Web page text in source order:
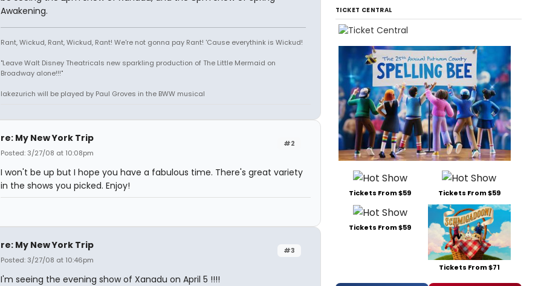
Awakening.
Rant, Wickud, Rant, Wickud, Rant! We're not gonna pay Rant! 'Cause everythink is Wickud!
"Leave Walt Disney Theatricals new sparkling production of The Little Mermaid on
Broadway alone!!!"
lakezurich will be played by Paul Groves in the BWW musical
#2
re: My New York Trip
Posted: 3/27/08 at 10:08pm
I won't be up but I hope you have a fabulous time. There's great variety
in the shows you picked. Enjoy!
#3
re: My New York Trip
Posted: 3/27/08 at 10:46pm
I'm seeing the evening show of Xanadu on April 5 !!!!
TICKET CENTRAL
Tickets From $59 Tickets From $59
Tickets From $59
Tickets From $71